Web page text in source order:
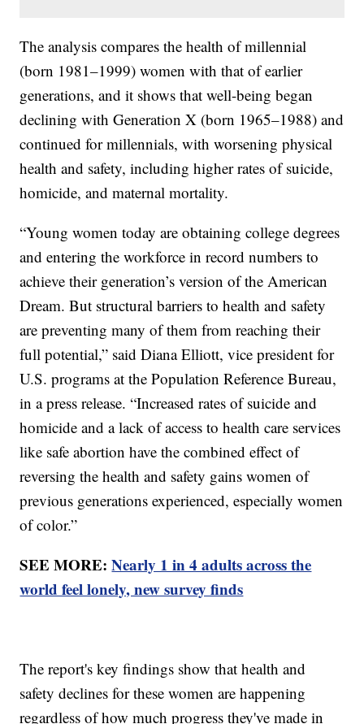
The analysis compares the health of millennial
(born 1981–1999) women with that of earlier
generations, and it shows that well-being began
declining with Generation X (born 1965–1988) and
continued for millennials, with worsening physical
health and safety, including higher rates of suicide,
homicide, and maternal mortality.
“Young women today are obtaining college degrees
and entering the workforce in record numbers to
achieve their generation’s version of the American
Dream. But structural barriers to health and safety
are preventing many of them from reaching their
full potential,” said Diana Elliott, vice president for
U.S. programs at the Population Reference Bureau,
in a press release. “Increased rates of suicide and
homicide and a lack of access to health care services
like safe abortion have the combined effect of
reversing the health and safety gains women of
previous generations experienced, especially women
of color.”
SEE MORE:Nearly 1 in 4 adults across the
world feel lonely, new survey finds
The report's key findings show that health and
safety declines for these women are happening
regardless of how much progress they've made in